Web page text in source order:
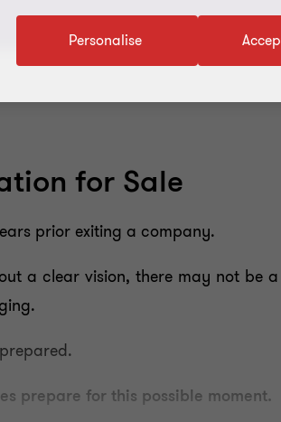
for Sale
prior exiting a company.
a clear vision, there may not
prepare for this possible moment.
Personalise